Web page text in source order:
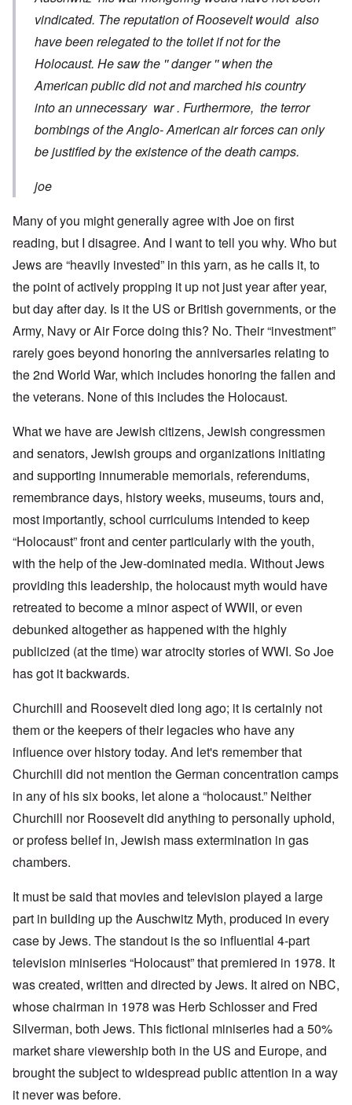
vindicated. The reputation of Roosevelt would also
have been relegated to the toilet if not for the
Holocaust. He saw the '' danger '' when the
American public did not and marched his country
into an unnecessary war . Furthermore, the terror
bombings of the Anglo- American air forces can only
be justified by the existence of the death camps.
joe
Many of you might generally agree with Joe on first
reading, but I disagree. And I want to tell you why. Who but
Jews are “heavily invested” in this yarn, as he calls it, to
the point of actively propping it up not just year after year,
but day after day. Is it the US or British governments, or the
Army, Navy or Air Force doing this? No. Their “investment”
rarely goes beyond honoring the anniversaries relating to
the 2nd World War, which includes honoring the fallen and
the veterans. None of this includes the Holocaust.
What we have are Jewish citizens, Jewish congressmen
and senators, Jewish groups and organizations initiating
and supporting innumerable memorials, referendums,
remembrance days, history weeks, museums, tours and,
most importantly, school curriculums intended to keep
“Holocaust” front and center particularly with the youth,
with the help of the Jew-dominated media. Without Jews
providing this leadership, the holocaust myth would have
retreated to become a minor aspect of WWII, or even
debunked altogether as happened with the highly
publicized (at the time) war atrocity stories of WWI. So Joe
has got it backwards.
Churchill and Roosevelt died long ago; it is certainly not
them or the keepers of their legacies who have any
influence over history today. And let's remember that
Churchill did not mention the German concentration camps
in any of his six books, let alone a “holocaust.” Neither
Churchill nor Roosevelt did anything to personally uphold,
or profess belief in, Jewish mass extermination in gas
chambers.
It must be said that movies and television played a large
part in building up the Auschwitz Myth, produced in every
case by Jews. The standout is the so influential 4-part
television miniseries “Holocaust” that premiered in 1978. It
was created, written and directed by Jews. It aired on NBC,
whose chairman in 1978 was Herb Schlosser and Fred
Silverman, both Jews. This fictional miniseries had a 50%
market share viewership both in the US and Europe, and
brought the subject to widespread public attention in a way
it never was before.